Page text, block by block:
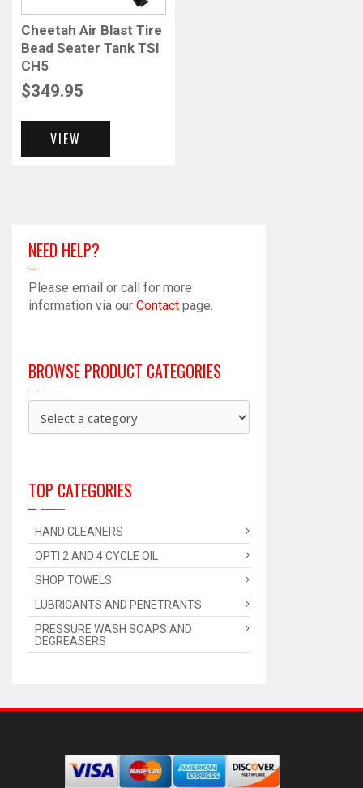
Cheetah Air Blast Tire
Bead Seater Tank TSI
CH5
$349.95
VIEW
NEED HELP?
Please email or call for more
information via our Contact page.
BROWSE PRODUCT CATEGORIES
TOP CATEGORIES
HAND CLEANERS
OPTI 2 AND 4 CYCLE OIL
SHOP TOWELS
LUBRICANTS AND PENETRANTS
PRESSURE WASH SOAPS AND
DEGREASERS